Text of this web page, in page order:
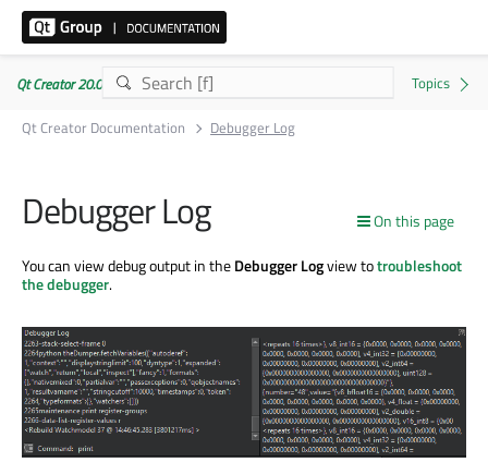
Qt Creator 20.0.1
Qt Creator Documentation
Debugger Log
On this page
Debugger Log
You can view debug output in theDebugger Logview totroubleshoot
the debugger.